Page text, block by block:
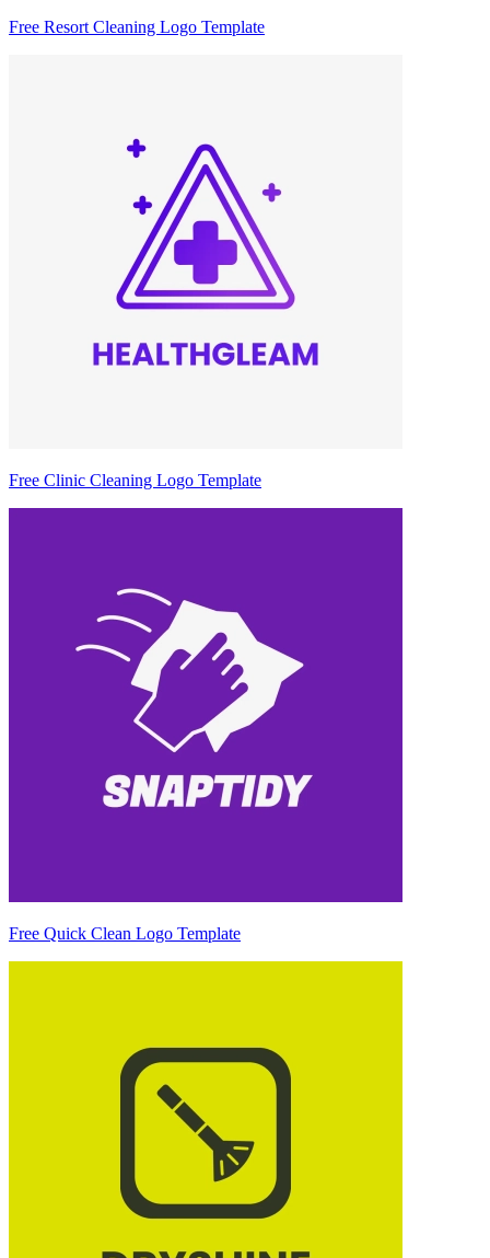
Free Resort Cleaning Logo Template
Free Clinic Cleaning Logo Template
Free Quick Clean Logo Template